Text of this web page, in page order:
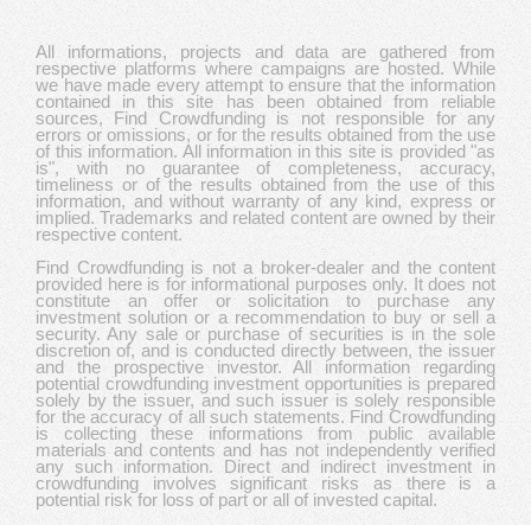
All informations, projects and data are gathered from
respective platforms where campaigns are hosted. While
we have made every attempt to ensure that the information
contained in this site has been obtained from reliable
sources, Find Crowdfunding is not responsible for any
errors or omissions, or for the results obtained from the use
of this information. All information in this site is provided "as
is", with no guarantee of completeness, accuracy,
timeliness or of the results obtained from the use of this
information, and without warranty of any kind, express or
implied. Trademarks and related content are owned by their
respective content.
Find Crowdfunding is not a broker-dealer and the content
provided here is for informational purposes only. It does not
constitute an offer or solicitation to purchase any
investment solution or a recommendation to buy or sell a
security. Any sale or purchase of securities is in the sole
discretion of, and is conducted directly between, the issuer
and the prospective investor. All information regarding
potential crowdfunding investment opportunities is prepared
solely by the issuer, and such issuer is solely responsible
for the accuracy of all such statements. Find Crowdfunding
is collecting these informations from public available
materials and contents and has not independently verified
any such information. Direct and indirect investment in
crowdfunding involves significant risks as there is a
potential risk for loss of part or all of invested capital.